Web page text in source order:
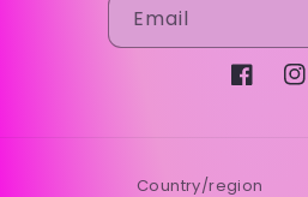
Email
Facebook
Country/region